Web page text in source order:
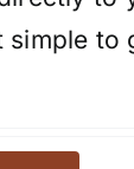
simple to